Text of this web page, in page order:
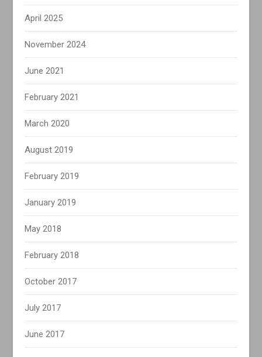
April 2025
November 2024
June 2021
February 2021
March 2020
August 2019
February 2019
January 2019
May 2018
February 2018
October 2017
July 2017
June 2017